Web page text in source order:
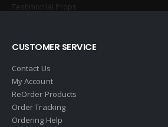
Testimonial Props
CUSTOMER SERVICE
Contact Us
My Account
ReOrder Products
Order Tracking
Ordering Help